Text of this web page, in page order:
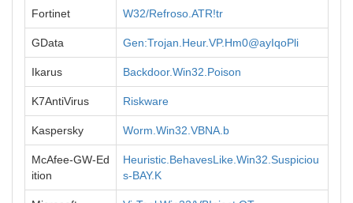
Fortinet W32/Refroso.ATR!tr
GData Gen:Trojan.Heur.VP.Hm0@ayIqoPli
Ikarus Backdoor.Win32.Poison
K7AntiVirus Riskware
Kaspersky Worm.Win32.VBNA.b
McAfee-GW-Ed
ition
Heuristic.BehavesLike.Win32.Suspiciou
s-BAY.K